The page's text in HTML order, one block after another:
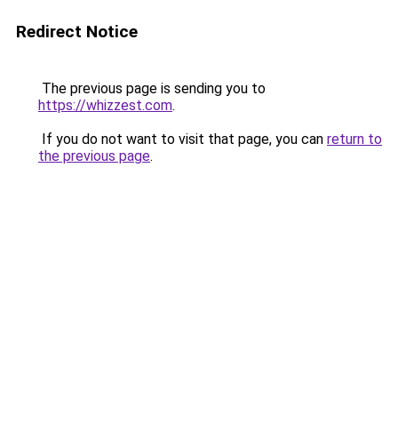
Redirect Notice
The previous page is sending you to
https://whizzest.com.
If you do not want to visit that page, you can return to
the previous page.